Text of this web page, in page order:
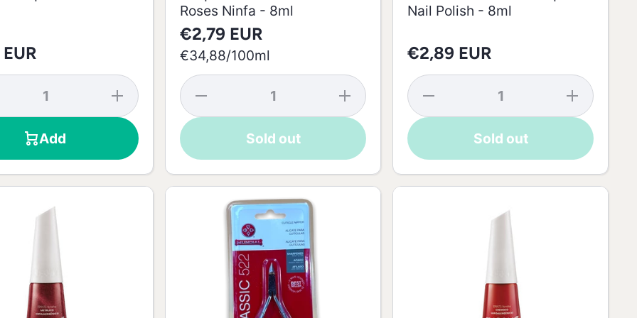
Increase
quantity
for
Gabriela
Risqué
Polish -
Add
Roses Ninfa - 8ml
€2,79 EUR
€34,88/
per 100ml
Decrease
for
Ninfa -
8ml
Increase
quantity
for
Risqué
Polish
Color
Ninfa -
8ml
Sold out
Nail Polish - 8ml
€2,89 EUR
Decrease
for Nude
8ml
Increase
quantity
for Nude
Rice
Powder
Risqué
Nail
8ml
Sold out